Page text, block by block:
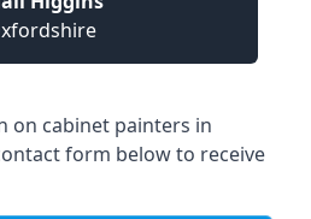
on cabinet painters in
form below to receive